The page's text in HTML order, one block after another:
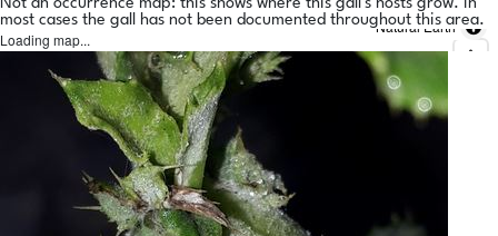
Not an occurrence map: this shows where this gall's hosts grow. In
most cases the gall has not been documented throughout this area.
Loading map...
Natural Earth